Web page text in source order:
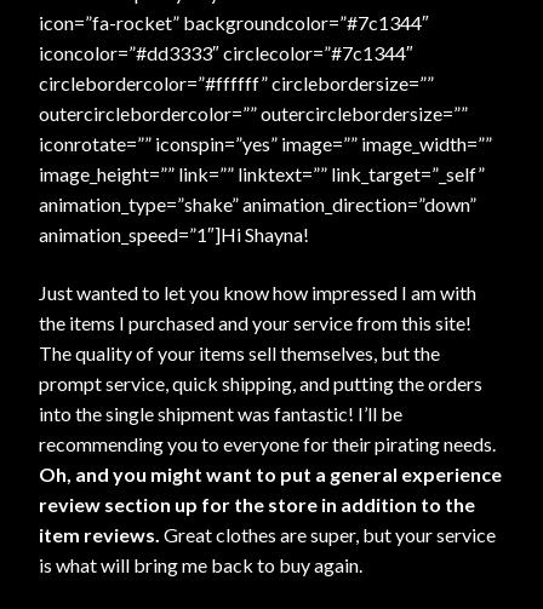
icon=”fa-rocket” backgroundcolor=”#7c1344″
iconcolor=”#dd3333″ circlecolor=”#7c1344″
circlebordercolor=”#ffffff” circlebordersize=””
outercirclebordercolor=”” outercirclebordersize=””
iconrotate=”” iconspin=”yes” image=”” image_width=””
image_height=”” link=”” linktext=”” link_target=”_self”
animation_type=”shake” animation_direction=”down”
animation_speed=”1″]Hi Shayna!
Just wanted to let you know how impressed I am with
the items I purchased and your service from this site!
The quality of your items sell themselves, but the
prompt service, quick shipping, and putting the orders
into the single shipment was fantastic! I’ll be
recommending you to everyone for their pirating needs.
Oh, and you might want to put a general experience
review section up for the store in addition to the
item reviews. Great clothes are super, but your service
is what will bring me back to buy again.